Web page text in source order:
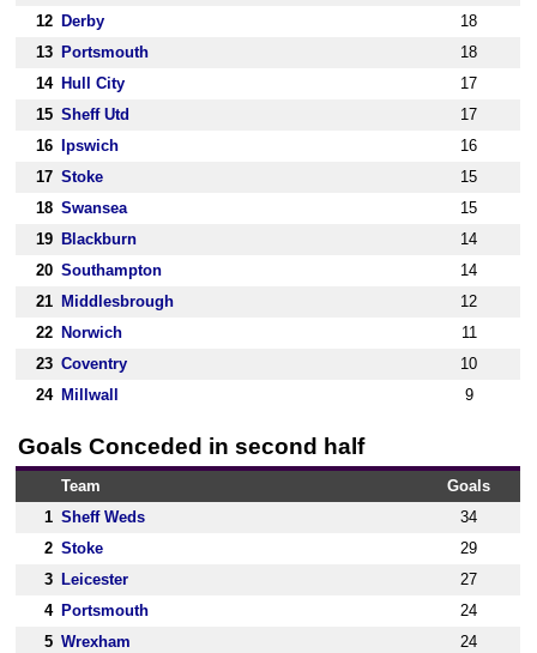
12
Derby
18
13
Portsmouth
18
14
Hull City
17
15 Sheff Utd
17
16
Ipswich
16
17 Stoke
15
18 Swansea
15
19
Blackburn
14
20 Southampton
14
21
Middlesbrough
12
22
Norwich
11
23 Coventry
10
24
Millwall 9
Goals Conceded in second half
Team
Goals
1 Sheff Weds
34
2 Stoke
29
3
Leicester
27
4
Portsmouth
24
5 Wrexham
24